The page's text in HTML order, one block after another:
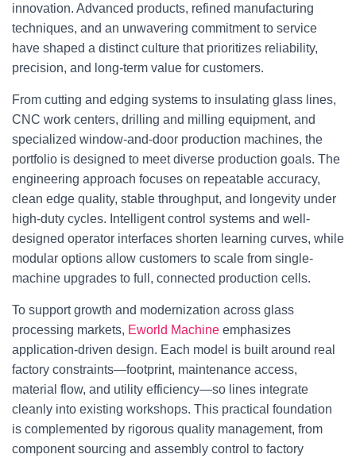
innovation. Advanced products, refined manufacturing
techniques, and an unwavering commitment to service
have shaped a distinct culture that prioritizes reliability,
precision, and long-term value for customers.
From cutting and edging systems to insulating glass lines,
CNC work centers, drilling and milling equipment, and
specialized window-and-door production machines, the
portfolio is designed to meet diverse production goals. The
engineering approach focuses on repeatable accuracy,
clean edge quality, stable throughput, and longevity under
high-duty cycles. Intelligent control systems and well-
designed operator interfaces shorten learning curves, while
modular options allow customers to scale from single-
machine upgrades to full, connected production cells.
To support growth and modernization across glass
processing markets, Eworld Machine emphasizes
application-driven design. Each model is built around real
factory constraints—footprint, maintenance access,
material flow, and utility efficiency—so lines integrate
cleanly into existing workshops. This practical foundation
is complemented by rigorous quality management, from
component sourcing and assembly control to factory